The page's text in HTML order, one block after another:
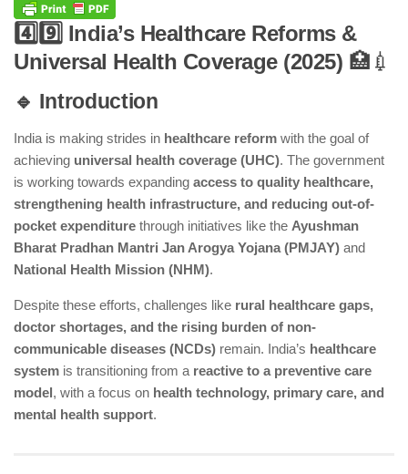
4️⃣9️⃣ India’s Healthcare Reforms &
Universal Health Coverage (2025) 🏥💉
🔹 Introduction
India is making strides in healthcare reform with the goal of
achieving universal health coverage (UHC). The government
is working towards expanding access to quality healthcare,
strengthening health infrastructure, and reducing out-of-
pocket expenditure through initiatives like the Ayushman
Bharat Pradhan Mantri Jan Arogya Yojana (PMJAY) and
National Health Mission (NHM).
Despite these efforts, challenges like rural healthcare gaps,
doctor shortages, and the rising burden of non-
communicable diseases (NCDs) remain. India’s healthcare
system is transitioning from a reactive to a preventive care
model, with a focus on health technology, primary care, and
mental health support.